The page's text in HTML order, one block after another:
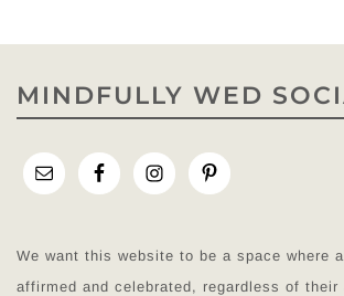
MINDFULLY WED
We want this website to be a space where
affirmed and celebrated, regardless of their